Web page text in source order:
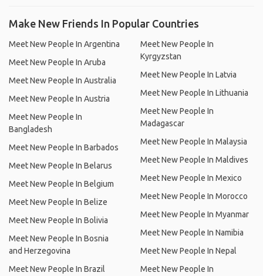
Make New Friends In Popular Countries
Meet New People In Argentina
Meet New People In Aruba
Meet New People In Australia
Meet New People In Austria
Meet New People In
Bangladesh
Meet New People In Barbados
Meet New People In Belarus
Meet New People In Belgium
Meet New People In Belize
Meet New People In Bolivia
Meet New People In Bosnia
and Herzegovina
Meet New People In Brazil
Meet New People In
Kyrgyzstan
Meet New People In Latvia
Meet New People In Lithuania
Meet New People In
Madagascar
Meet New People In Malaysia
Meet New People In Maldives
Meet New People In Mexico
Meet New People In Morocco
Meet New People In Myanmar
Meet New People In Namibia
Meet New People In Nepal
Meet New People In